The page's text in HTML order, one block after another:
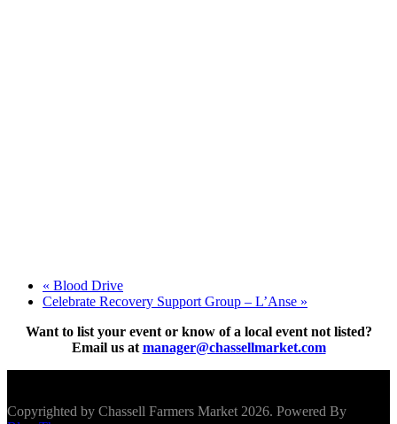
« Blood Drive
Celebrate Recovery Support Group – L’Anse »
Want to list your event or know of a local event not listed?
Email us at manager@chassellmarket.com
Copyrighted by Chassell Farmers Market 2026. Powered By